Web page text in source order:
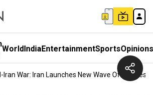
WorldIndiaEntertainmentSportsOpinions
Iran War: Iran Launches New Wave Of Missiles,